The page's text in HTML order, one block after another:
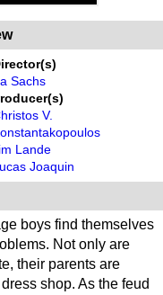
Sachs
V.
Lande
Joaquin
boys find themselves
Not only are
their parents are
shop. As the feud